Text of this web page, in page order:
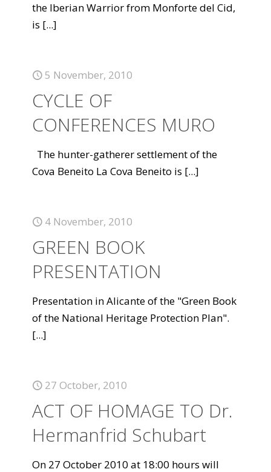
the Iberian Warrior from Monforte del Cid,
is [...]
5 November, 2010
CYCLE OF
CONFERENCES MURO
The hunter-gatherer settlement of the
Cova Beneito La Cova Beneito is [...]
4 November, 2010
GREEN BOOK
PRESENTATION
Presentation in Alicante of the "Green Book
of the National Heritage Protection Plan".
[...]
27 October, 2010
ACT OF HOMAGE TO Dr.
Hermanfrid Schubart
On 27 October 2010 at 18:00 hours will